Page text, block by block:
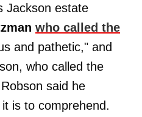
Jackson estate
who called the
and pathetic," and
who called the
said he
is to comprehend.